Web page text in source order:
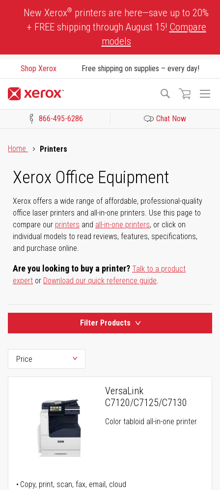
New Xerox® printers are here—save up to 20%
+ FREE shipping through August 15! Compare
models
Shop Xerox Free shipping on supplies – every day!
Search
866-495-6286 Chat Now
Home
Printers
Xerox Office Equipment
Xerox offers a wide range of affordable, professional-quality
office laser printers and all-in-one printers. Use this page to
compare our printers and all-in-one printers, or click on
individual models to read reviews, features, specifications,
and purchase online.
Are you looking to buy a printer? Talk to a product
expert or Download our quick reference guide.
Filter Products
VersaLink
C7120/C7125/C7130
Color tabloid all-in-one printer
Copy, print, scan, fax, email, cloud